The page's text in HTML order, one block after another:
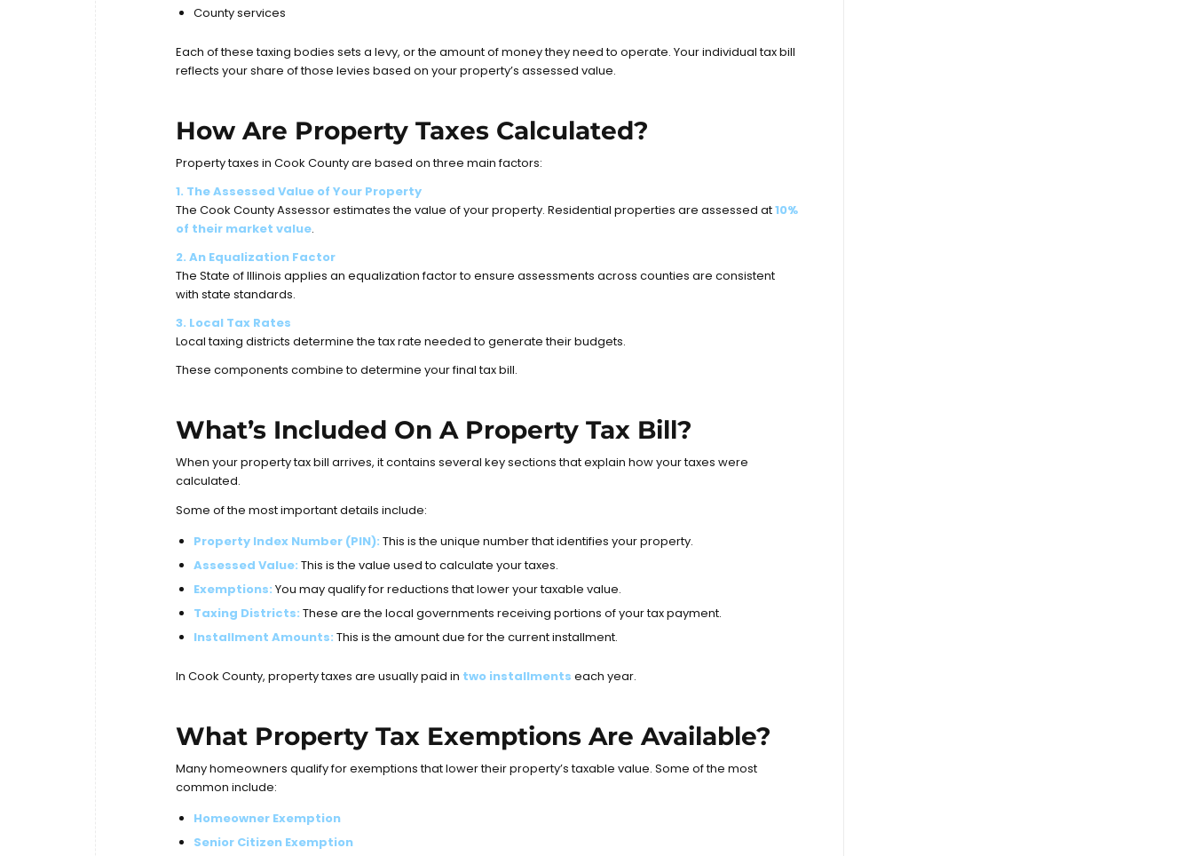
County services
Each of these taxing bodies sets a levy, or the amount of money they need to operate. Your individual tax bill
reflects your share of those levies based on your property’s assessed value.
How Are Property Taxes Calculated?
Property taxes in Cook County are based on three main factors:
1. The Assessed Value of Your Property
The Cook County Assessor estimates the value of your property. Residential properties are assessed at10%
of their market value.
2. An Equalization Factor
The State of Illinois applies an equalization factor to ensure assessments across counties are consistent
with state standards.
3. Local Tax Rates
Local taxing districts determine the tax rate needed to generate their budgets.
These components combine to determine your final tax bill.
What’s Included On A Property Tax Bill?
When your property tax bill arrives, it contains several key sections that explain how your taxes were
calculated.
Some of the most important details include:
Property Index Number (PIN): This is the unique number that identifies your property.
Assessed Value: This is the value used to calculate your taxes.
Exemptions: You may qualify for reductions that lower your taxable value.
Taxing Districts: These are the local governments receiving portions of your tax payment.
Installment Amounts: This is the amount due for the current installment.
In Cook County, property taxes are usually paid in two installments each year.
What Property Tax Exemptions Are Available?
Many homeowners qualify for exemptions that lower their property’s taxable value. Some of the most
common include:
Homeowner Exemption
Senior Citizen Exemption